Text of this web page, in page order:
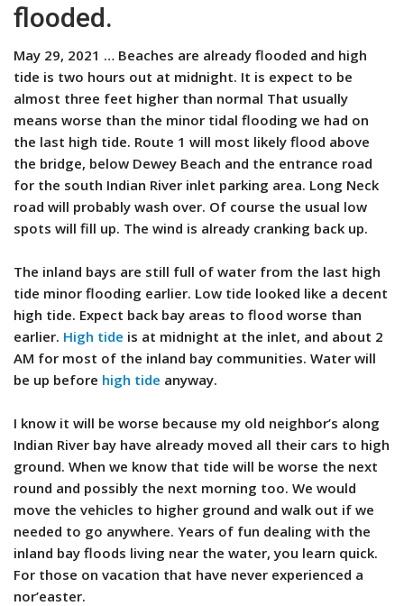
flooded.
May 29, 2021 … Beaches are already flooded and high
tide is two hours out at midnight. It is expect to be
almost three feet higher than normal That usually
means worse than the minor tidal flooding we had on
the last high tide. Route 1 will most likely flood above
the bridge, below Dewey Beach and the entrance road
for the south Indian River inlet parking area. Long Neck
road will probably wash over. Of course the usual low
spots will fill up. The wind is already cranking back up.
The inland bays are still full of water from the last high
tide minor flooding earlier. Low tide looked like a decent
high tide. Expect back bay areas to flood worse than
earlier. High tide is at midnight at the inlet, and about 2
AM for most of the inland bay communities. Water will
be up before high tide anyway.
I know it will be worse because my old neighbor’s along
Indian River bay have already moved all their cars to high
ground. When we know that tide will be worse the next
round and possibly the next morning too. We would
move the vehicles to higher ground and walk out if we
needed to go anywhere. Years of fun dealing with the
inland bay floods living near the water, you learn quick.
For those on vacation that have never experienced a
nor’easter.